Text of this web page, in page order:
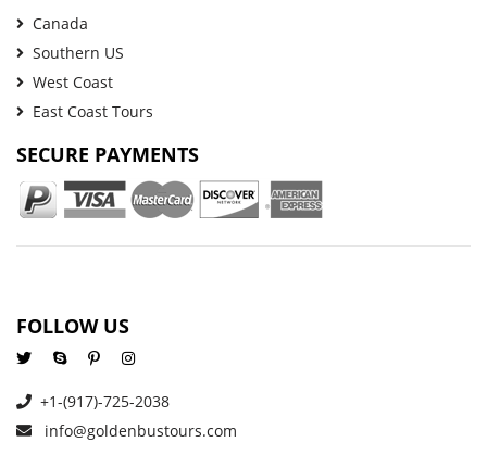
Canada
Southern US
West Coast
East Coast Tours
SECURE PAYMENTS
FOLLOW US
+1-(917)-725-2038
info@goldenbustours.com